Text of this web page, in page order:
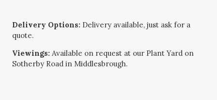
Delivery Options: Delivery available, just ask for a
quote.
Viewings: Available on request at our Plant Yard on
Sotherby Road in Middlesbrough.